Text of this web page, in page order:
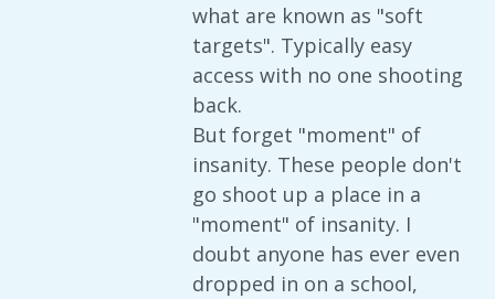
what are known as "soft
targets". Typically easy
access with no one shooting
back.
But forget "moment" of
insanity. These people don't
go shoot up a place in a
"moment" of insanity. I
doubt anyone has ever even
dropped in on a school,